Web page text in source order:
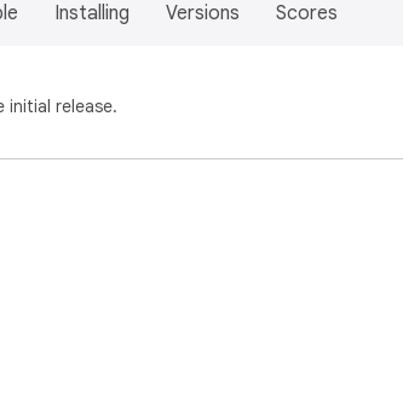
Installing Versions Scores
initial release.